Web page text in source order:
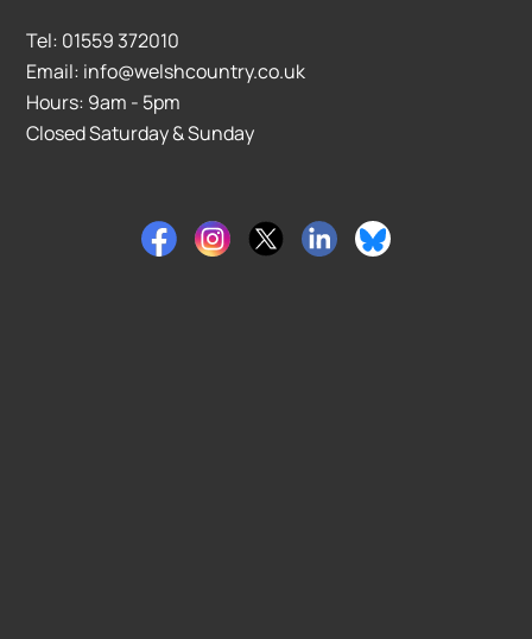
Tel: 01559 372010
Email: info@welshcountry.co.uk
Hours: 9am - 5pm
Closed Saturday & Sunday